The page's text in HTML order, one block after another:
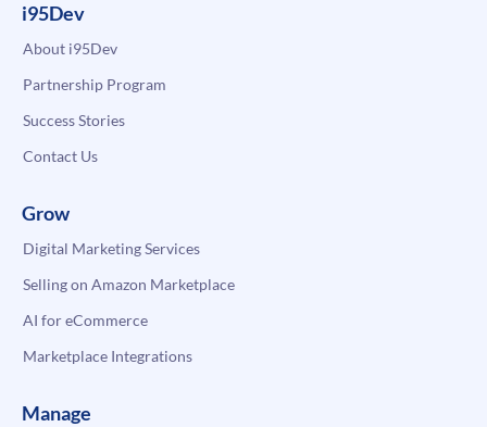
i95Dev
About i95Dev
Partnership Program
Success Stories
Contact Us
Grow
Digital Marketing Services
Selling on Amazon Marketplace
AI for eCommerce
Marketplace Integrations
Manage